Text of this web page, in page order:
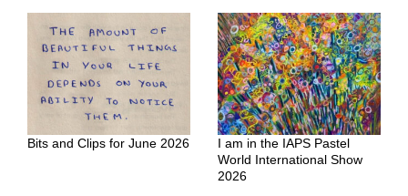
Bits and Clips for June 2026
I am in the IAPS Pastel
World International Show
2026